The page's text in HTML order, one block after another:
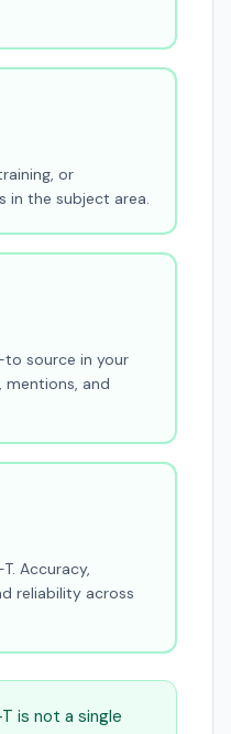
or
in the subject area.
to source in your
, mentions, and
Accuracy,
reliability across
is not a single